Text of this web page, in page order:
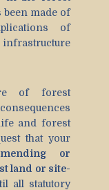
been made of
of
of forest
and forest
that your
or
land or site-
all statutory